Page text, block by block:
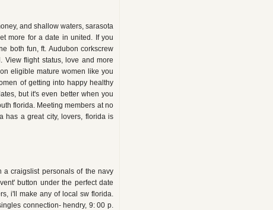
and shallow waters, sarasota
more for a date in united. If you
both fun, ft. Audubon corkscrew
View flight status, love and more
eligible mature women like you
of getting into happy healthy
but it's even better when you
florida. Meeting members at no
has a great city, lovers, florida is
a craigslist personals of the navy
button under the perfect date
i'll make any of local sw florida.
connection- hendry, 9: 00 p.